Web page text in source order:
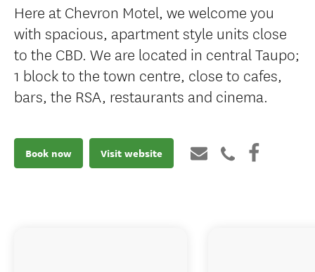
Here at Chevron Motel, we welcome you
with spacious, apartment style units close
to the CBD. We are located in central Taupo;
1 block to the town centre, close to cafes,
bars, the RSA, restaurants and cinema.
Book now Visit website